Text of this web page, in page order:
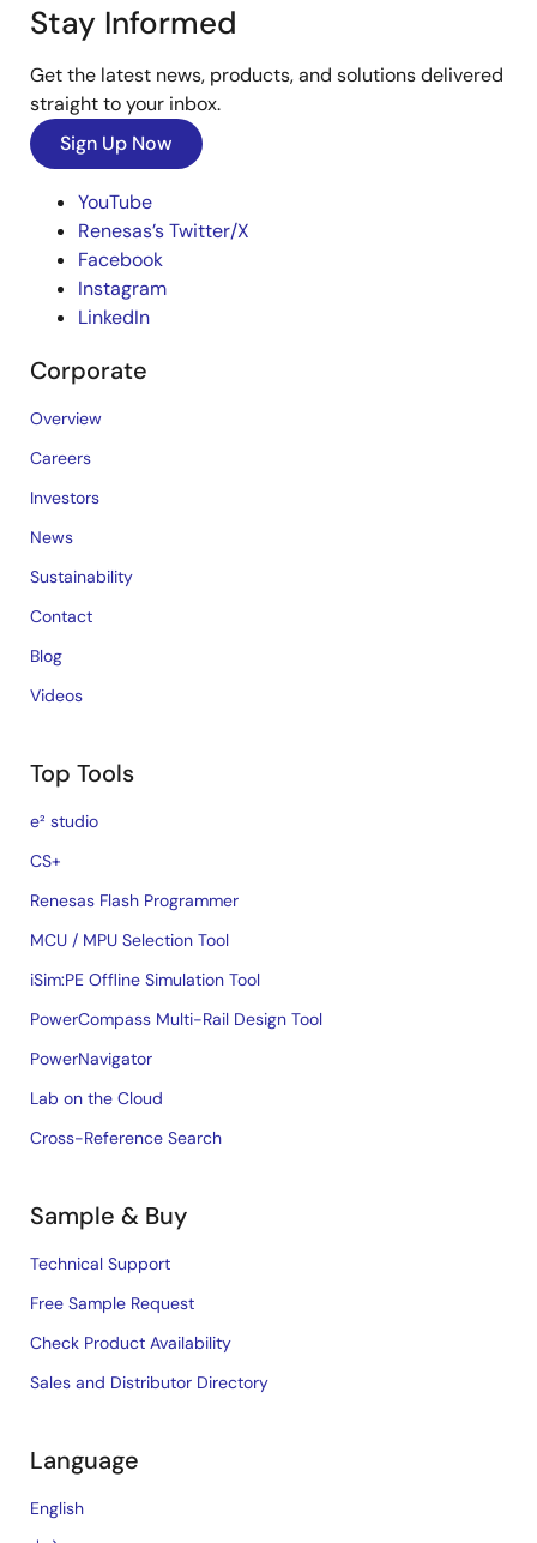
Stay Informed
Get the latest news, products, and solutions delivered
straight to your inbox.
Sign Up Now
YouTube
Renesas’s Twitter/X
Facebook
Instagram
LinkedIn
Corporate
Overview
Careers
Investors
News
Sustainability
Contact
Blog
Videos
Top Tools
e² studio
CS+
Renesas Flash Programmer
MCU / MPU Selection Tool
iSim:PE Offline Simulation Tool
PowerCompass Multi-Rail Design Tool
PowerNavigator
Lab on the Cloud
Cross-Reference Search
Sample & Buy
Technical Support
Free Sample Request
Check Product Availability
Sales and Distributor Directory
Language
English